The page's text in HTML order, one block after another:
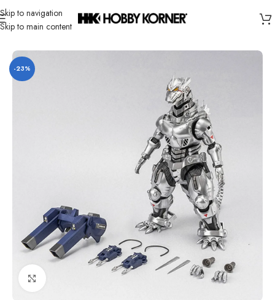
Skip to navigation
Skip to main content
Home/ Brand/Hiya
-23%
Click to enlarge